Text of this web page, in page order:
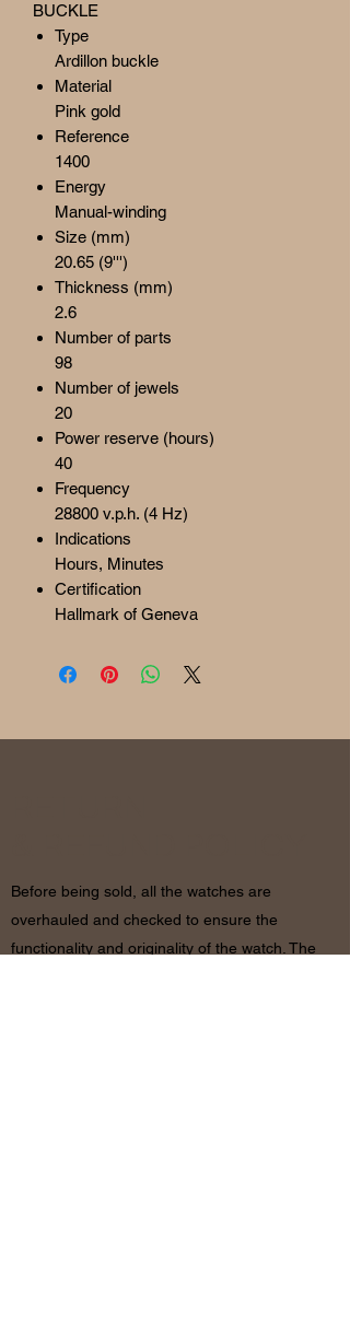
BUCKLE
Type
Ardillon buckle
Material
Pink gold
Reference
1400
Energy
Manual-winding
Size (mm)
20.65 (9''')
Thickness (mm)
2.6
Number of parts
98
Number of jewels
20
Power reserve (hours)
40
Frequency
28800 v.p.h. (4 Hz)
Indications
Hours, Minutes
Certification
Hallmark of Geneva
Before being sold, all the watches are
overhauled and checked to ensure the
functionality and originality of the watch. The